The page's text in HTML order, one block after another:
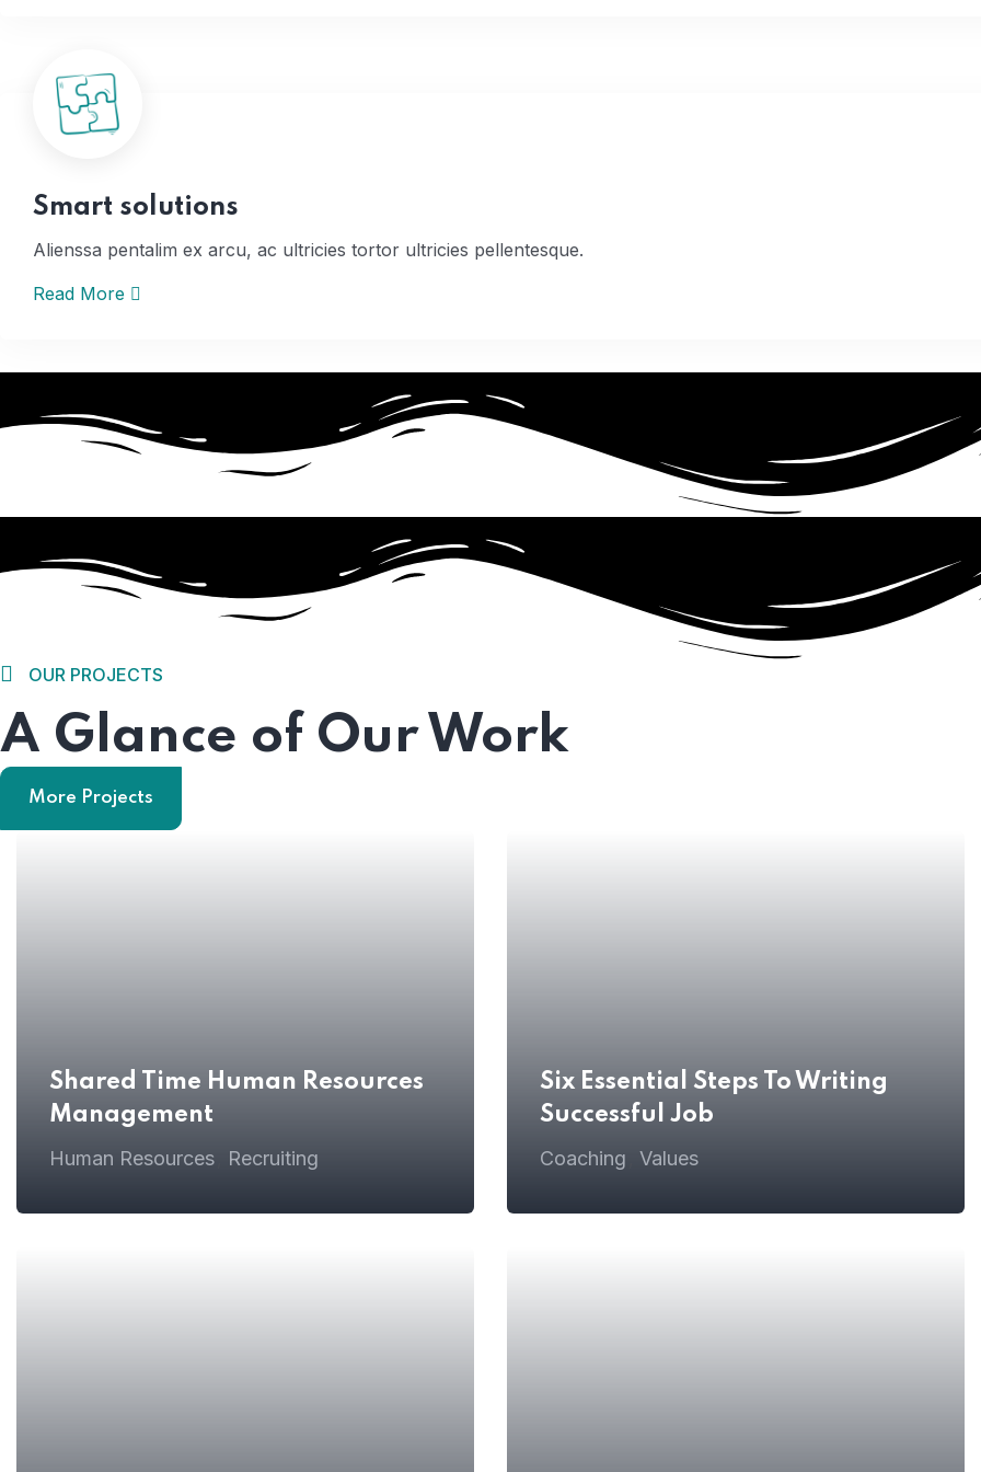
Home 06
Smart solutions
Alienssa pentalim ex arcu, ac ultricies tortor ultricies pellentesque.
Read More
OUR PROJECTS
A Glance of Our Work
More Projects
Shared Time Human Resources
Management
Human Resources Recruiting
Six Essential Steps To Writing
Successful Job
Coaching Values